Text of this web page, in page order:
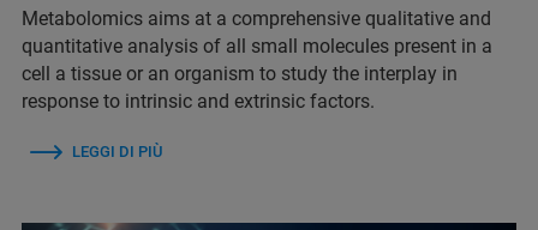
Metabolomics aims at a comprehensive qualitative and
quantitative analysis of all small molecules present in a
cell a tissue or an organism to study the interplay in
response to intrinsic and extrinsic factors.
LEGGI DI PIÙ